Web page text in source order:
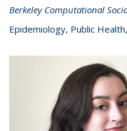
Berkeley Computational
Epidemiology, Public